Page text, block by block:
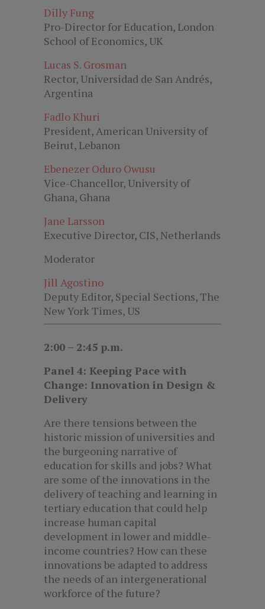
Dilly Fung
Pro-Director for Education, London
School of Economics, UK
Lucas S. Grosman
Rector, Universidad de San Andrés,
Argentina
Fadlo Khuri
President, American University of
Beirut, Lebanon
Ebenezer Oduro Owusu
Vice-Chancellor, University of
Ghana, Ghana
Jane Larsson
Executive Director, CIS, Netherlands
Moderator
Jill Agostino
Deputy Editor, Special Sections, The
New York Times, US
2:00 – 2:45 p.m.
Panel 4: Keeping Pace with
Change: Innovation in Design &
Delivery
Are there tensions between the
historic mission of universities and
the burgeoning narrative of
education for skills and jobs? What
are some of the innovations in the
delivery of teaching and learning in
tertiary education that could help
increase human capital
development in lower and middle-
income countries? How can these
innovations be adapted to address
the needs of an intergenerational
workforce of the future?